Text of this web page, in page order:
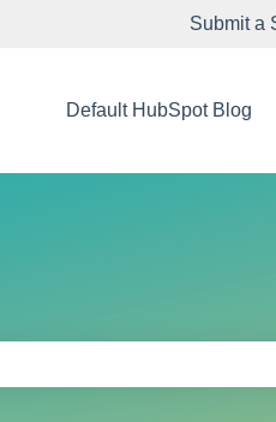
Submit a
Default HubSpot Blog